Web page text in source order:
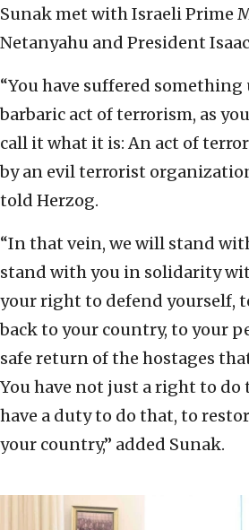
Sunak met with Israeli Prime
Netanyahu and President
“You have suffered something
barbaric act of terrorism, as
call it what it is: An act of
by an evil terrorist
told Herzog.
“In that vein, we will stand
stand with you in solidarity
your right to defend yourself,
back to your country, to your
safe return of the hostages
You have not just a right to
have a duty to do that, to
your country,” added Sunak.